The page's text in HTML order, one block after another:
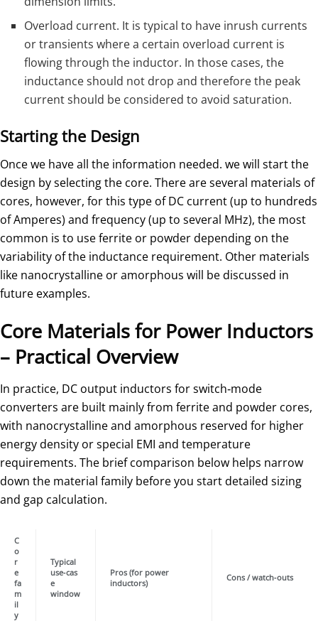
Overload current. It is typical to have inrush currents
or transients where a certain overload current is
flowing through the inductor. In those cases, the
inductance should not drop and therefore the peak
current should be considered to avoid saturation.
Starting the Design
Once we have all the information needed. we will start the
design by selecting the core. There are several materials of
cores, however, for this type of DC current (up to hundreds
of Amperes) and frequency (up to several MHz), the most
common is to use ferrite or powder depending on the
variability of the inductance requirement. Other materials
like nanocrystalline or amorphous will be discussed in
future examples.
Core Materials for Power Inductors
– Practical Overview
In practice, DC output inductors for switch‑mode
converters are built mainly from ferrite and powder cores,
with nanocrystalline and amorphous reserved for higher
energy density or special EMI and temperature
requirements. The brief comparison below helps narrow
down the material family before you start detailed sizing
and gap calculation.
C
o
r
e
fa
m
il
y
Typical
use‑cas
e
window
Pros (for power
inductors)
Cons / watch‑outs